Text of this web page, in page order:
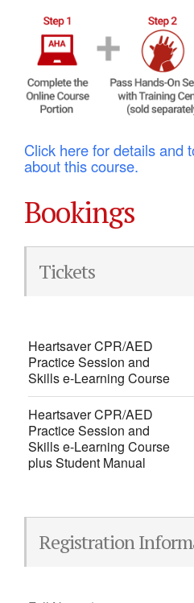
Click here for details and
about this course.
Bookings
Tickets
Heartsaver CPR/AED
Practice Session and
Skills e-Learning Course
Heartsaver CPR/AED
Practice Session and
Skills e-Learning Course
plus Student Manual
Registration